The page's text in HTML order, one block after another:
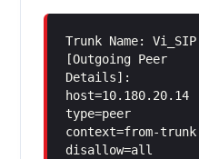
Trunk Name: Vi_SIP
[Outgoing Peer
Details]:
host=10.180.20.14
type=peer
context=from-trunk
disallow=all